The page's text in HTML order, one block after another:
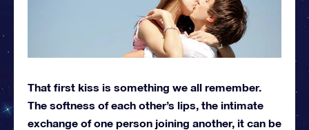
That first kiss is something we all remember.
The softness of each other’s lips, the intimate
exchange of one person joining another, it can be